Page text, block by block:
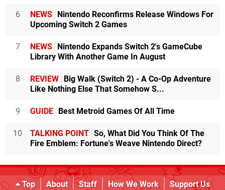
6 NEWS
Nintendo Reconfirms Release Windows For
Upcoming Switch 2 Games
7 NEWS
Nintendo Expands Switch 2's GameCube
Library With Another Game In August
8 REVIEW
Big Walk (Switch 2) - A Co-Op Adventure
Like Nothing Else That Somehow S...
9 GUIDE Best Metroid Games Of All Time
10 TALKING POINT So, What Did You Think Of The
Fire Emblem: Fortune's Weave Nintendo Direct?
Top About Staff How We Work
Support Us